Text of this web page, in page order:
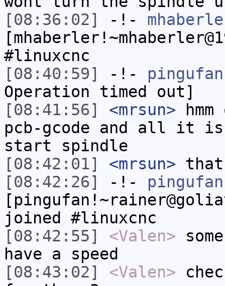
[08:36:02]
-!-
#linuxcnc
[08:40:59]
-!- pingufan
Operation timed out]
[08:41:56]
<mrsun>
pcb-gcode and all it
start spindle
[08:42:01]
<mrsun> that
[08:42:26]
-!- pingufan
joined #linuxcnc
[08:42:55]
<Valen>
have a speed
[08:43:02]
<Valen>